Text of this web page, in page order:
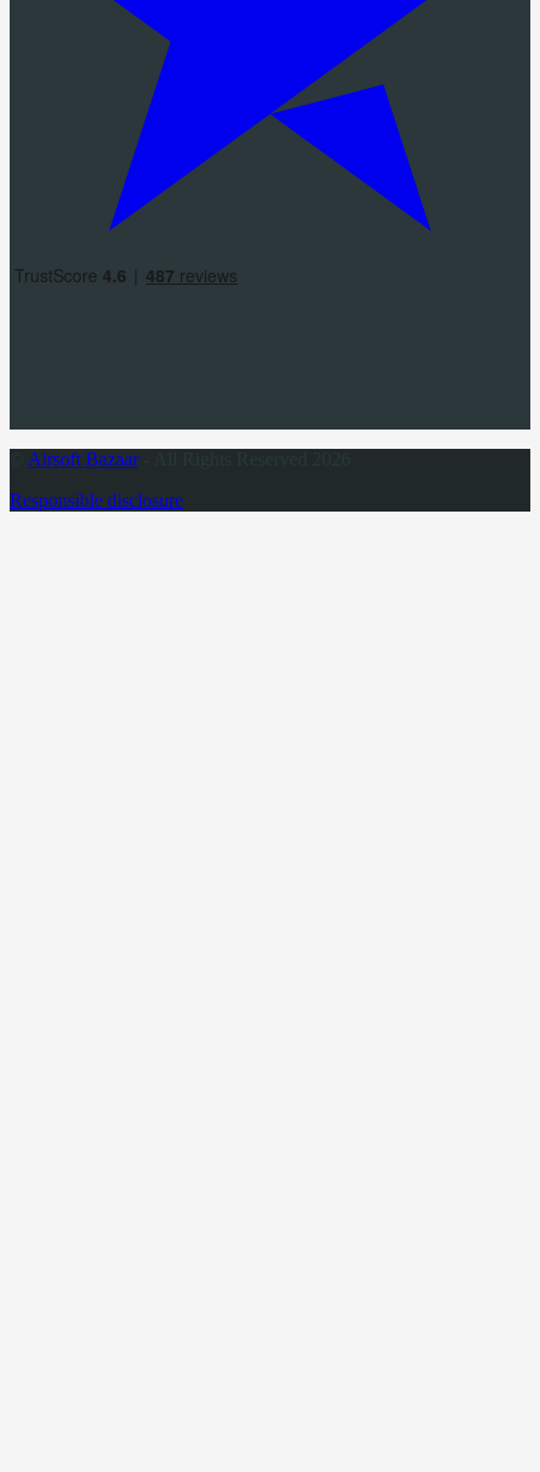
Airsoft Bazaar- All Rights Reserved 2026
Responsible disclosure